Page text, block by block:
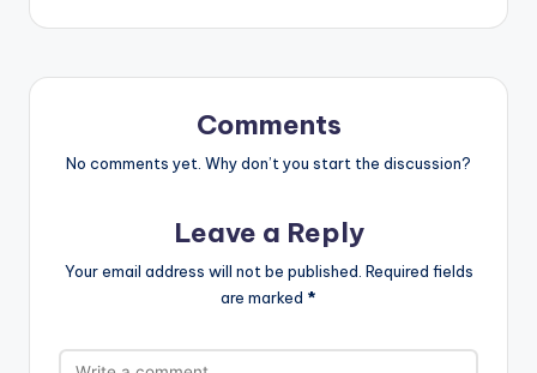
Comments
No comments yet. Why don’t you start the discussion?
Leave a Reply
Your email address will not be published. Required fields
are marked *